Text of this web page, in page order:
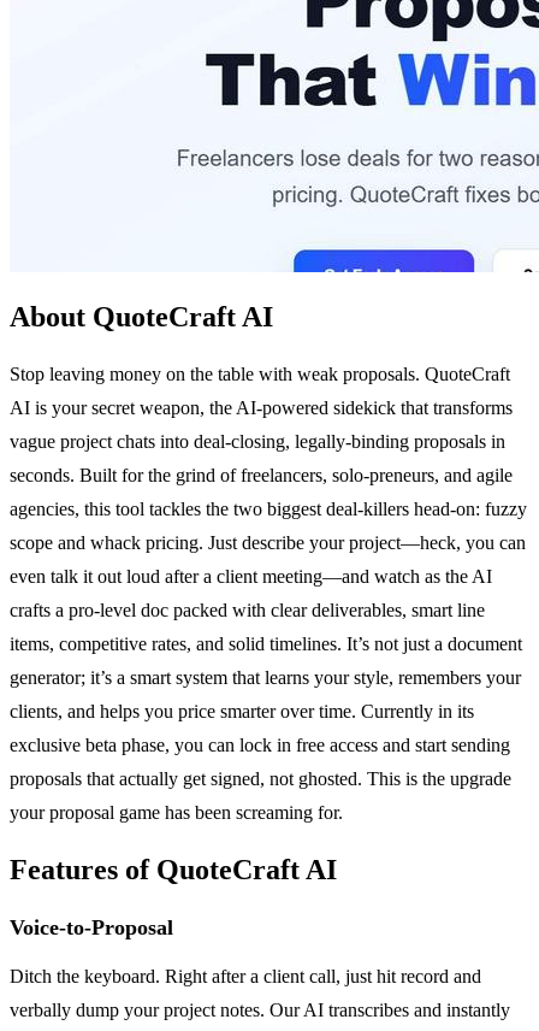
About QuoteCraft AI
Stop leaving money on the table with weak proposals. QuoteCraft
AI is your secret weapon, the AI-powered sidekick that transforms
vague project chats into deal-closing, legally-binding proposals in
seconds. Built for the grind of freelancers, solo-preneurs, and agile
agencies, this tool tackles the two biggest deal-killers head-on: fuzzy
scope and whack pricing. Just describe your project—heck, you can
even talk it out loud after a client meeting—and watch as the AI
crafts a pro-level doc packed with clear deliverables, smart line
items, competitive rates, and solid timelines. It’s not just a document
generator; it’s a smart system that learns your style, remembers your
clients, and helps you price smarter over time. Currently in its
exclusive beta phase, you can lock in free access and start sending
proposals that actually get signed, not ghosted. This is the upgrade
your proposal game has been screaming for.
Features of QuoteCraft AI
Voice-to-Proposal
Ditch the keyboard. Right after a client call, just hit record and
verbally dump your project notes. Our AI transcribes and instantly